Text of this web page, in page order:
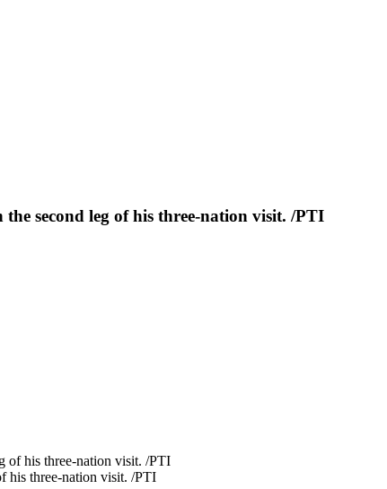
second leg of his three-nation visit. /PTI
his three-nation visit. /PTI